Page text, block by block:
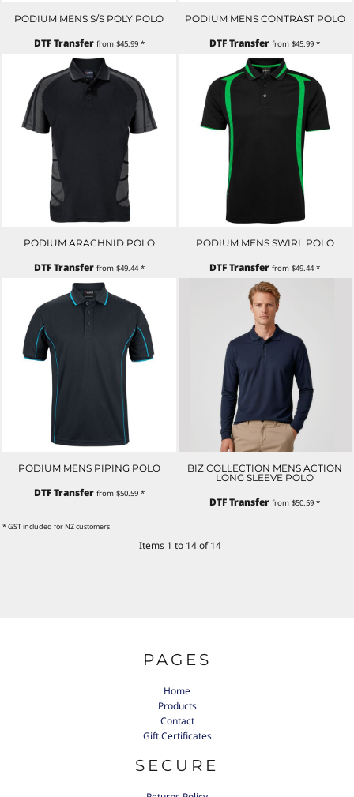
PODIUM MENS S/S POLY POLO
DTF Transferfrom $45.99 *
PODIUM MENS CONTRAST POLO
DTF Transfer from$45.99*
PODIUM ARACHNID POLO
DTF Transferfrom $49.44*
PODIUM MENS SWIRL POLO
DTF Transfer from$49.44*
PODIUM MENS PIPING POLO
DTF Transferfrom $50.59 *
BIZ COLLECTION MENS ACTION
LONG SLEEVE POLO
DTF Transfer from$50.59*
* GST included for NZ customers
Items 1 to 14 of 14
PAGES
Home
Products
Contact
Gift Certificates
SECURE